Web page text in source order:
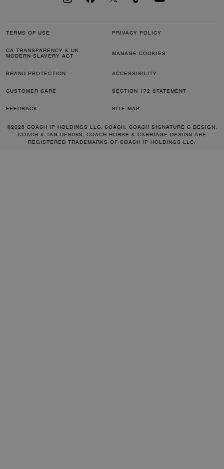
TERMS OF USE PRIVACY POLICY
CA TRANSPARENCY & UK
MODERN SLAVERY ACT
MANAGE COOKIES
BRAND PROTECTION ACCESSIBILITY
CUSTOMER CARE SECTION 172 STATEMENT
FEEDBACK SITE MAP
©2026 COACH IP HOLDINGS LLC. COACH, COACH SIGNATURE C DESIGN,
COACH & TAG DESIGN, COACH HORSE & CARRIAGE DESIGN ARE
REGISTERED TRADEMARKS OF COACH IP HOLDINGS LLC.